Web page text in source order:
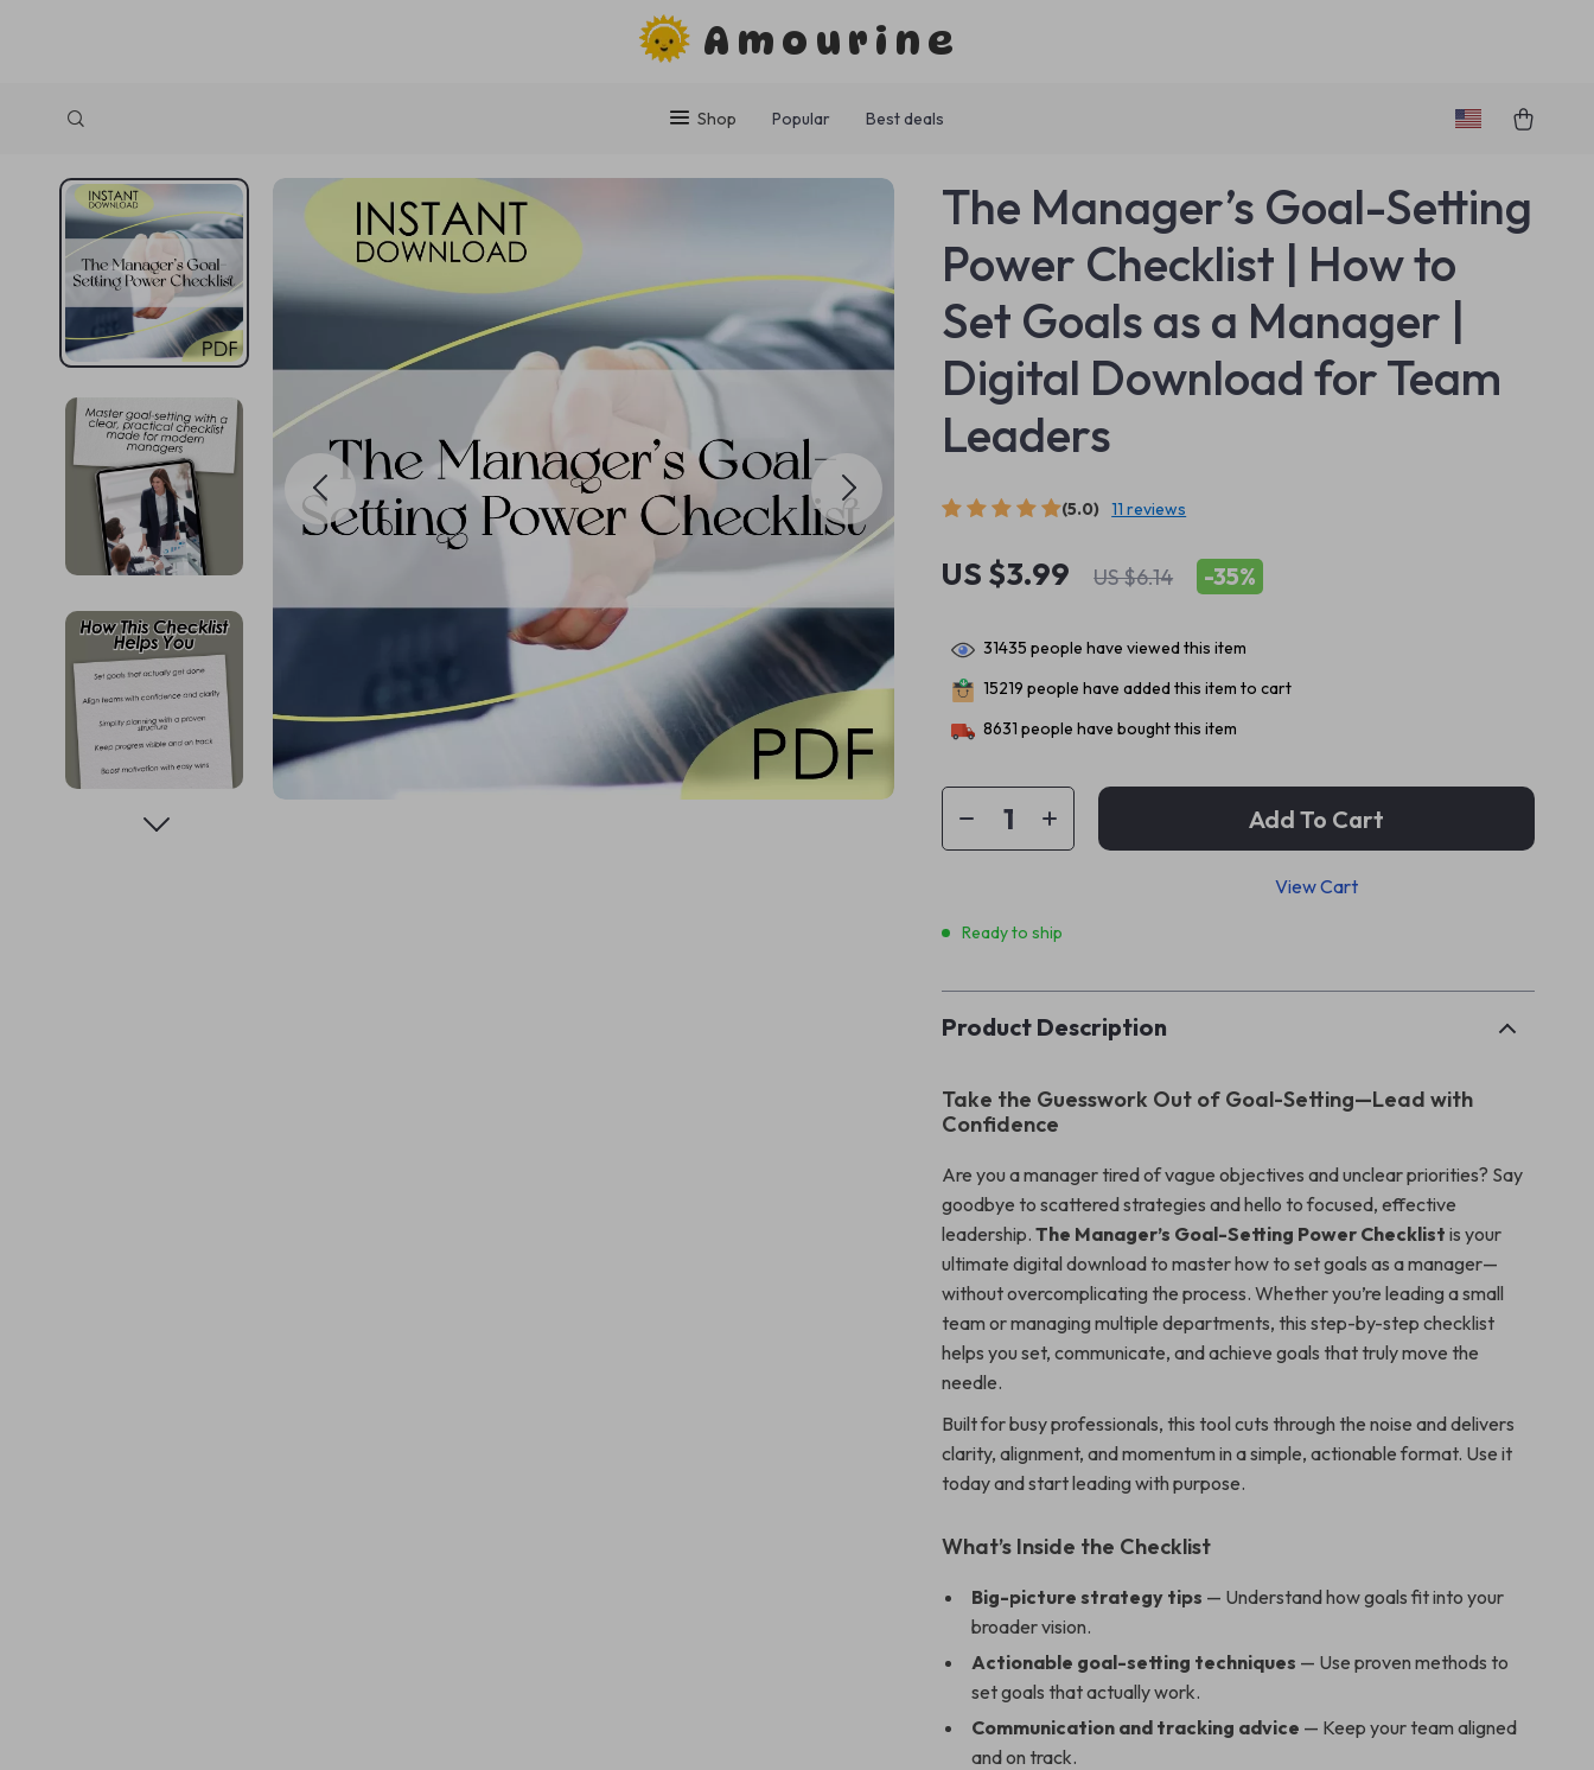
Amourine
Shop Popular Best deals
The Manager’s Goal-Setting
Power Checklist | How to
Set Goals as a Manager |
Digital Download for Team
Leaders
(5.0) 11 reviews
US $3.99 US $6.14 -35%
31435 people have viewed this item
15219 people have added this item to cart
8631 people have bought this item
Add To Cart
View Cart
Ready to ship
Product Description
Take the Guesswork Out of Goal-Setting—Lead with
Confidence
Are you a manager tired of vague objectives and unclear priorities? Say
goodbye to scattered strategies and hello to focused, effective
leadership.The Manager’s Goal-Setting Power Checklist is your
ultimate digital download to master how to set goals as a manager—
without overcomplicating the process. Whether you’re leading a small
team or managing multiple departments, this step-by-step checklist
helps you set, communicate, and achieve goals that truly move the
needle.
Built for busy professionals, this tool cuts through the noise and delivers
clarity, alignment, and momentum in a simple, actionable format. Use it
today and start leading with purpose.
What’s Inside the Checklist
Big-picture strategy tips — Understand how goals fit into your
broader vision.
Actionable goal-setting techniques — Use proven methods to
set goals that actually work.
Communication and tracking advice — Keep your team aligned
and on track.